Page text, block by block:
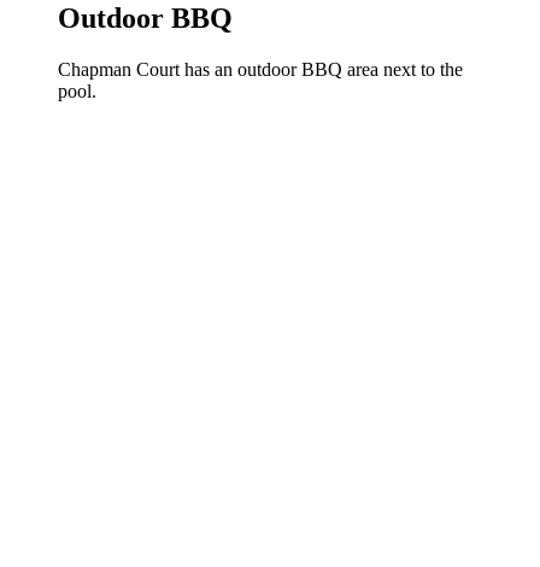
Outdoor BBQ
Chapman Court has an outdoor BBQ area next to the
pool.